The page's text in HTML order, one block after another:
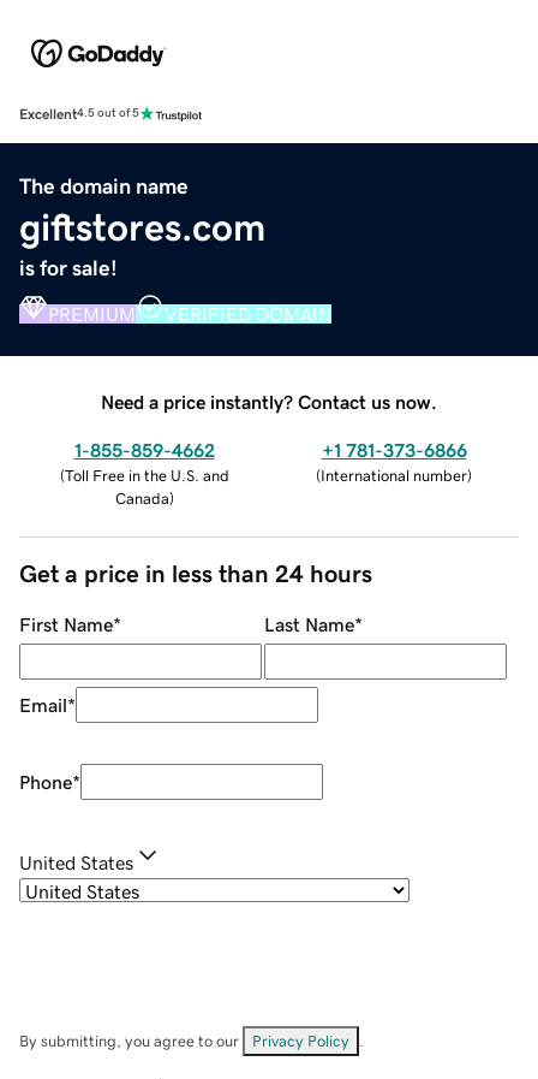
Excellent4.5 out of 5
The domain name
giftstores.com
is for sale!
PREMIUM VERIFIED DOMAIN
Need a price instantly? Contact us now.
1-855-859-4662
(Toll Free in the U.S. and
Canada)
+1 781-373-6866
(International number)
Get a price in less than 24 hours
First Name* Last Name*
Email*
Phone*
United States
By submitting, you agree to our Privacy Policy